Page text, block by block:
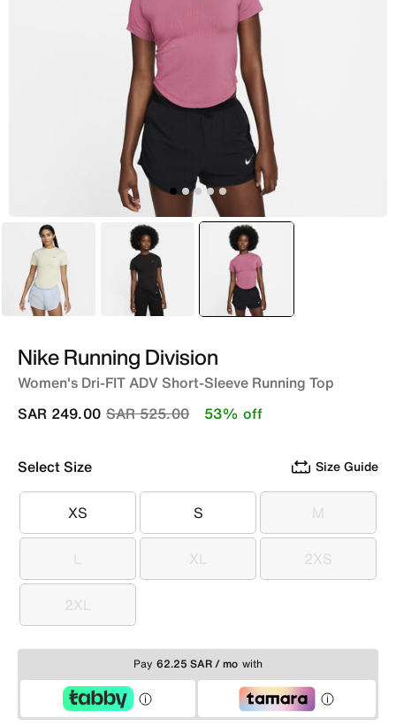
Green Purple selected
Pink
Nike Running Division
Women's Dri-FIT ADV Short-Sleeve Running Top
Price reduced from
SAR 525.00to
SAR 249.00 53% off
Select Size Size Guide
XS
XS S
S M
M
L
L XL
XL 2XS
2XS
2XL
2XL
Pay 62.25 SAR / mo with